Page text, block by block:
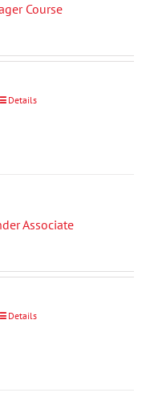
Course
Details
Associate
Details